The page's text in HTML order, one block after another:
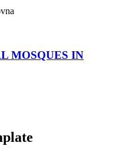
MOSQUES IN